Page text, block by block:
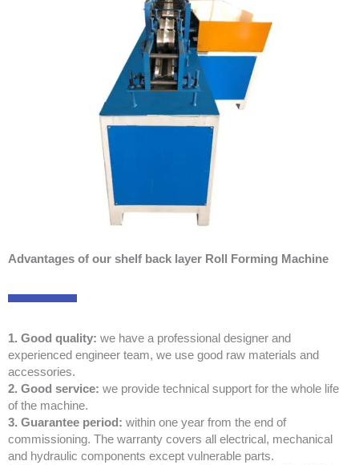
Advantages of our shelf back layer Roll Forming Machine
1. Good quality: we have a professional designer and
experienced engineer team, we use good raw materials and
accessories.
2. Good service: we provide technical support for the whole life
of the machine.
3. Guarantee period: within one year from the end of
commissioning. The warranty covers all electrical, mechanical
and hydraulic components except vulnerable parts.